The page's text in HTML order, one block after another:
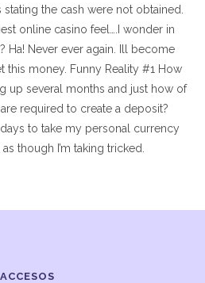
the cash were not obtained.
online casino feel….I wonder in
Ha! Never ever again. Ill become
this money. Funny Reality #1 How
up several months and just how of
required to create a deposit?
to take my personal currency
though I’m taking tricked.
ACCESOS